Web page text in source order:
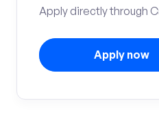
Apply directly through
Apply now